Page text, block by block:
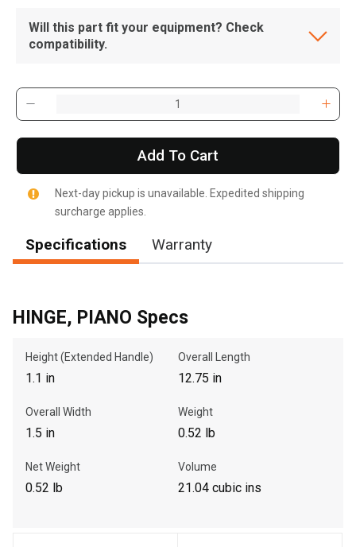
, , ,
Message the Dealer
Will this part fit your equipment? Check
compatibility.
Add To Cart
Next-day pickup is unavailable. Expedited shipping
surcharge applies.
Specifications Warranty
HINGE, PIANO Specs
Height (Extended Handle)
1.1 in
Overall Length
12.75 in
Overall Width
1.5 in
Weight
0.52 lb
Net Weight
0.52 lb
Volume
21.04 cubic ins